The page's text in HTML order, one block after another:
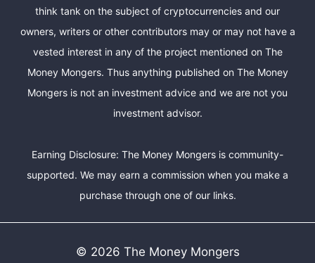
think tank on the subject of cryptocurrencies and our
owners, writers or other contributors may or may not have a
vested interest in any of the project mentioned on The
Money Mongers. Thus anything published on The Money
Mongers is not an investment advice and we are not you
investment advisor.
Earning Disclosure: The Money Mongers is community-
supported. We may earn a commission when you make a
purchase through one of our links.
© 2026 The Money Mongers